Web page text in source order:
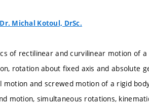
Michal Kotoul, DrSc.
of rectilinear and curvilinear motion of
rotation about fixed axis and absolute
motion and screwed motion of a rigid
motion, simultaneous rotations,